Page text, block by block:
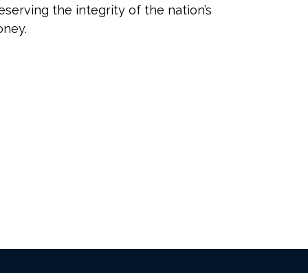
the integrity of the nation’s